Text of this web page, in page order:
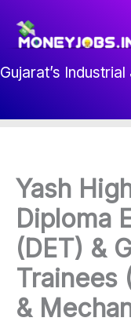
content
Gujarat’s
Yash
Diploma
(DET) &
Trainees
&